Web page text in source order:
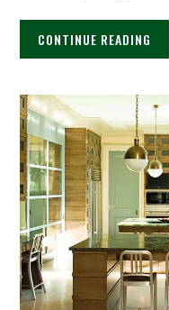
CONTINUE READING